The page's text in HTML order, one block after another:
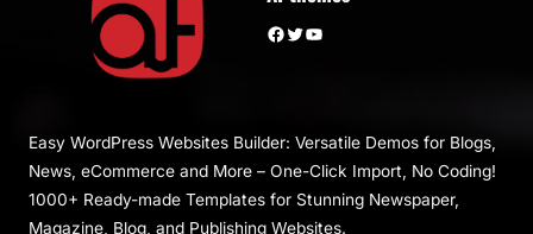
Facebook Twitter YouTube
Easy WordPress Websites Builder: Versatile Demos for Blogs,
News, eCommerce and More – One-Click Import, No Coding!
1000+ Ready-made Templates for Stunning Newspaper,
Magazine, Blog, and Publishing Websites.